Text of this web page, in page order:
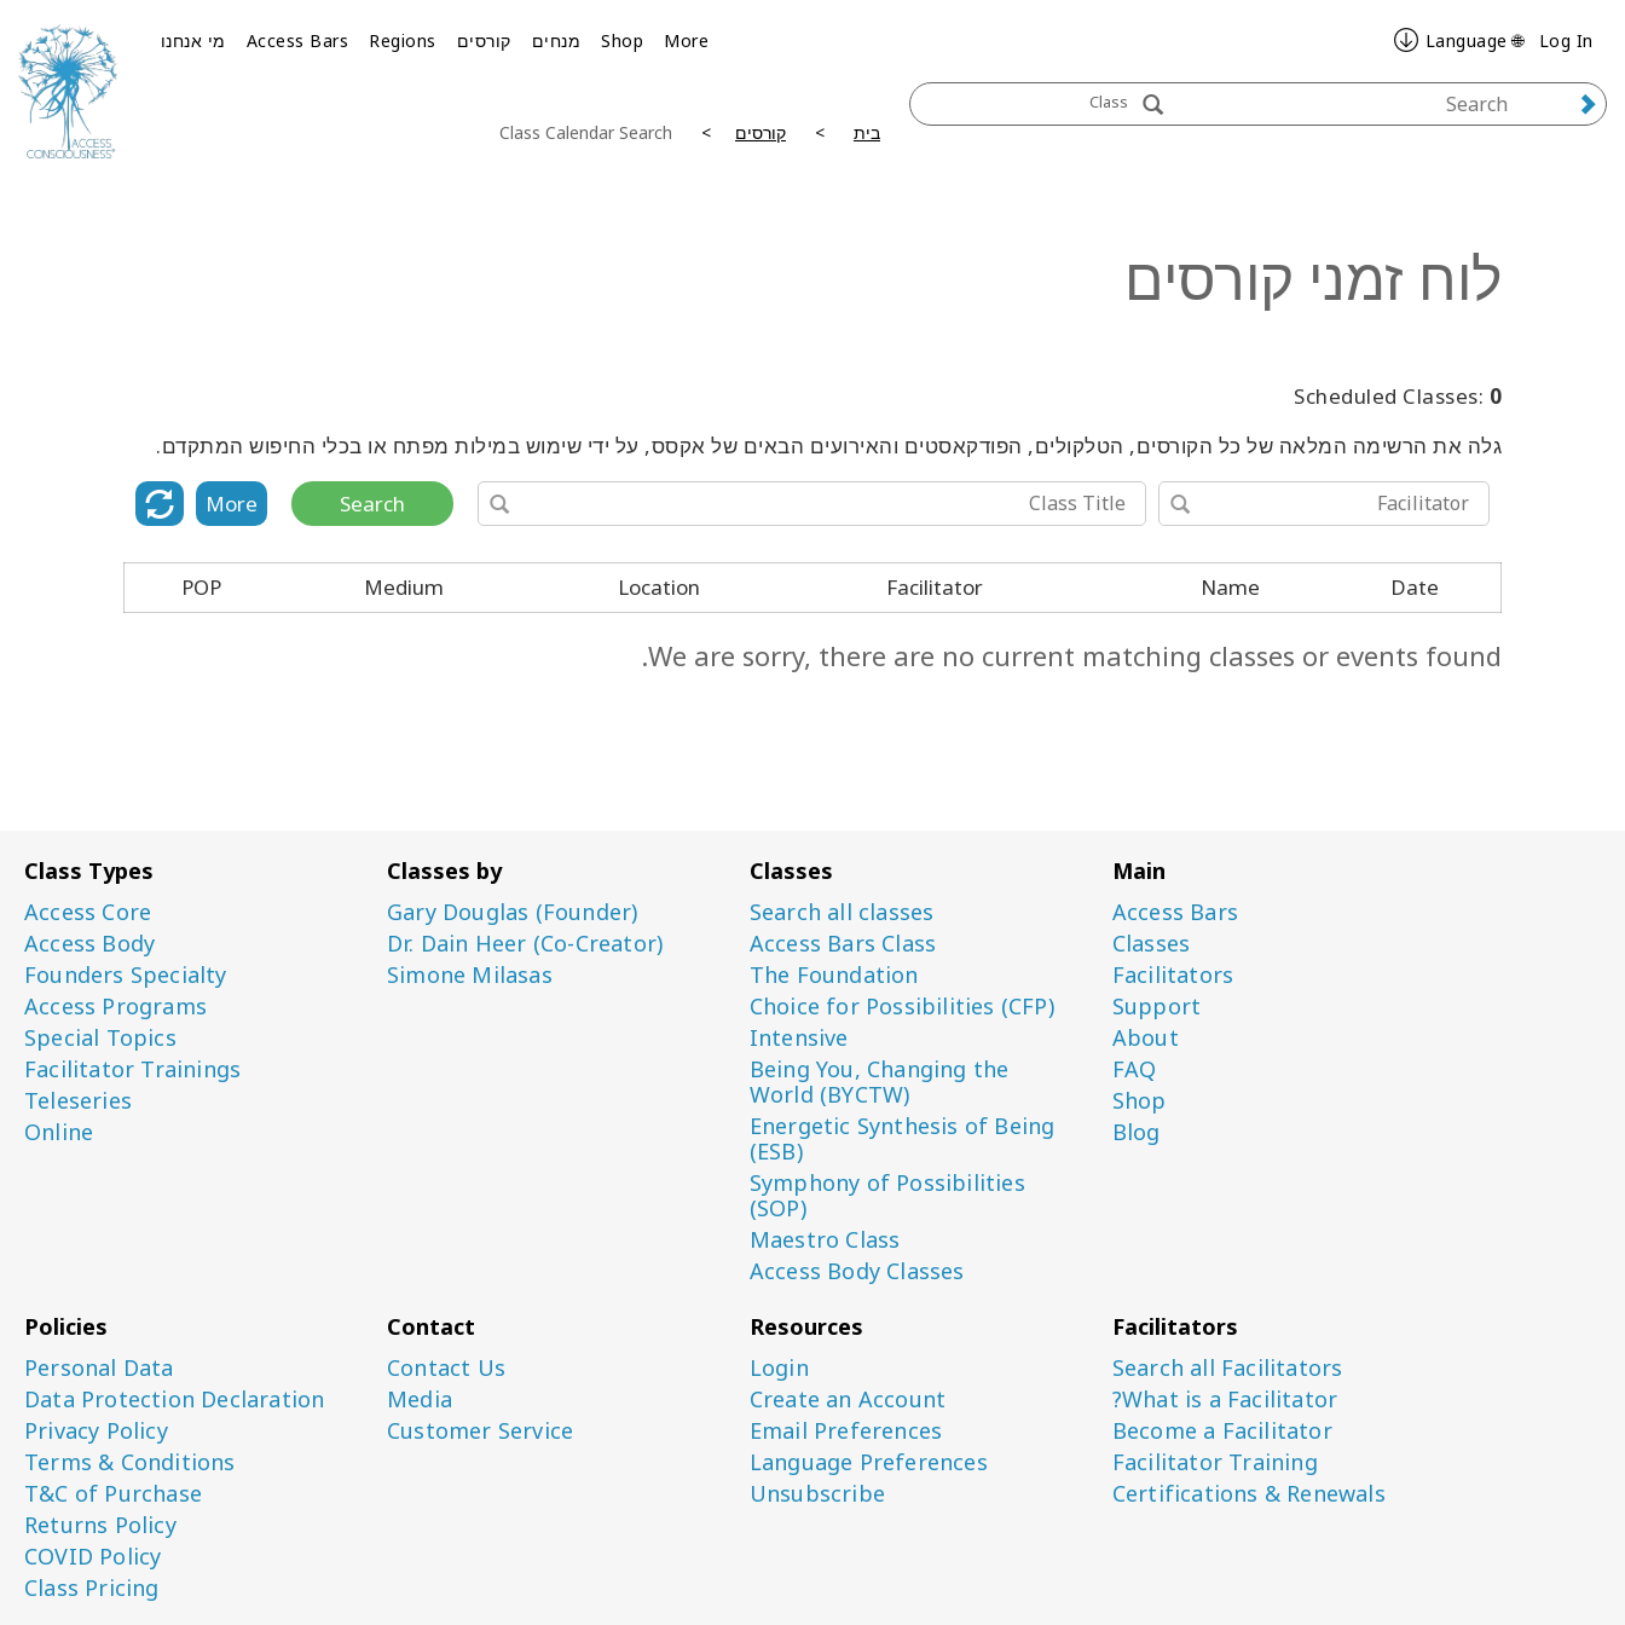
מי אנחנו Access Bars Regions קורסים מנחים Shop More Log In
🌐 Language
Class
בית קורסים Class Calendar Search
לוח זמני קורסים
Scheduled Classes: 0
גלה את הרשימה המלאה של כל הקורסים, הטלקולים, הפודקאסטים והאירועים הבאים של אקסס, על ידי שימוש במילות מפתח או בכלי החיפוש המתקדם.
Search
More
Date
Name
Facilitator
Location
Medium
POP
We are sorry, there are no current matching classes or events found.
Main
Access Bars
Classes
Facilitators
Support
About
FAQ
Shop
Blog
Classes
Search all classes
Access Bars Class
The Foundation
Choice for Possibilities (CFP)
Intensive
Being You, Changing the
World (BYCTW)
Energetic Synthesis of Being
(ESB)
Symphony of Possibilities
(SOP)
Maestro Class
Access Body Classes
Classes by
Gary Douglas (Founder)
Dr. Dain Heer (Co-Creator)
Simone Milasas
Class Types
Access Core
Access Body
Founders Specialty
Access Programs
Special Topics
Facilitator Trainings
Teleseries
Online
Facilitators
Search all Facilitators
What is a Facilitator?
Become a Facilitator
Facilitator Training
Certifications & Renewals
Resources
Login
Create an Account
Email Preferences
Language Preferences
Unsubscribe
Contact
Contact Us
Media
Customer Service
Policies
Personal Data
Data Protection Declaration
Privacy Policy
Terms & Conditions
T&C of Purchase
Returns Policy
COVID Policy
Class Pricing